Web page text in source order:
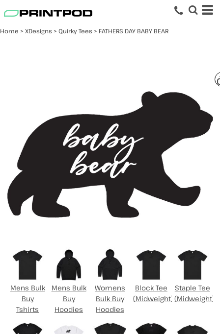
Home >XDesigns >Quirky Tees > FATHERS DAY BABY BEAR
Mens Bulk
Buy
Tshirts
Mens Bulk
Buy
Hoodies
Womens
Bulk Buy
Hoodies
Block Tee
(Midweight)
Staple Tee
(Midweight)